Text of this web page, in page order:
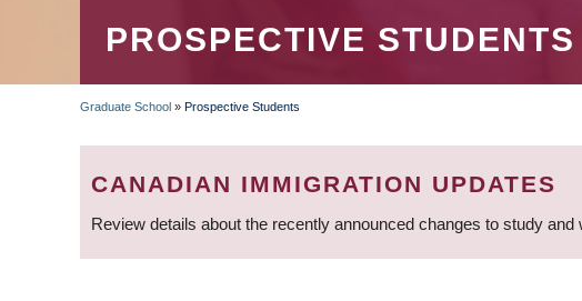
PROSPECTIVE STUDENTS
BREADCRUMB
Graduate School » Prospective Students
CANADIAN IMMIGRATION UPDATES
Review details about the recently announced changes to study